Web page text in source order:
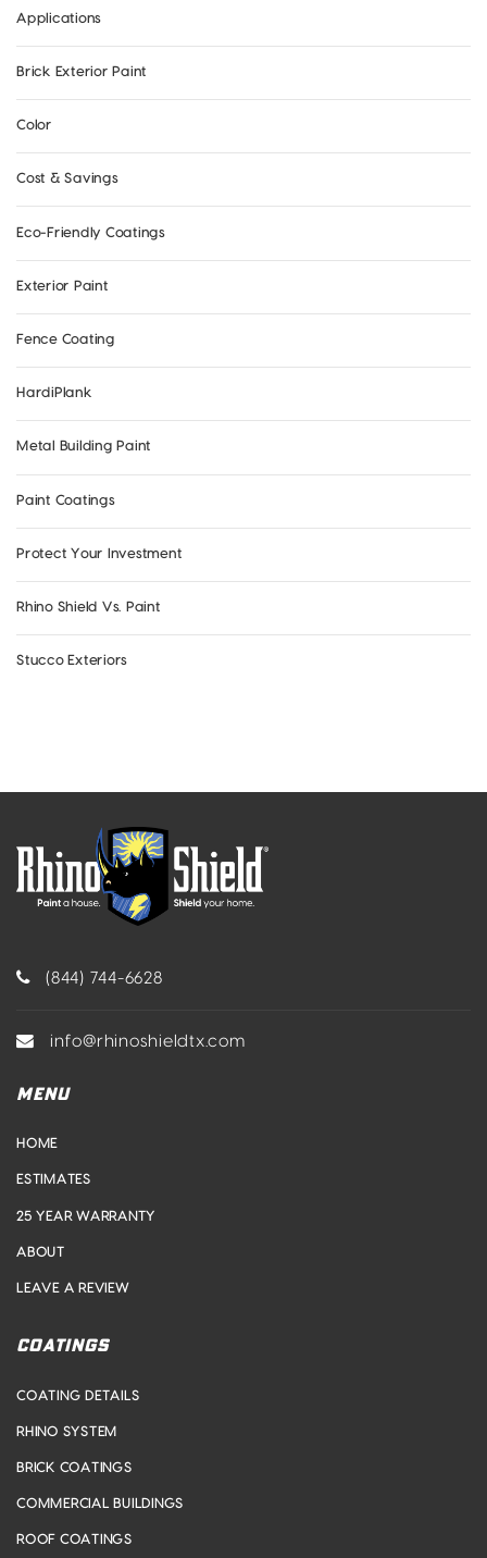
Applications
Brick Exterior Paint
Color
Cost & Savings
Eco-Friendly Coatings
Exterior Paint
Fence Coating
HardiPlank
Metal Building Paint
Paint Coatings
Protect Your Investment
Rhino Shield Vs. Paint
Stucco Exteriors
(844) 744-6628
info@rhinoshieldtx.com
MENU
HOME
ESTIMATES
25 YEAR WARRANTY
ABOUT
LEAVE A REVIEW
COATINGS
COATING DETAILS
RHINO SYSTEM
BRICK COATINGS
COMMERCIAL BUILDINGS
ROOF COATINGS